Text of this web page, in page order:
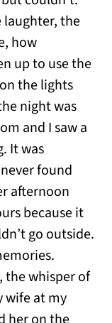
laughter, the
how
up to use the
the lights
night was
and I saw a
It was
found
afternoon
because it
go outside.
the whisper of
wife at my